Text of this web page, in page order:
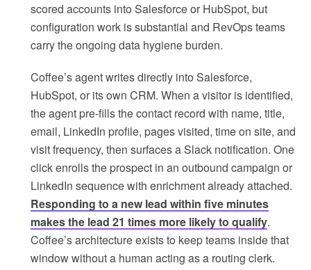
scored accounts into Salesforce or HubSpot, but
configuration work is substantial and RevOps teams
carry the ongoing data hygiene burden.
Coffee’s agent writes directly into Salesforce,
HubSpot, or its own CRM. When a visitor is identified,
the agent pre-fills the contact record with name, title,
email, LinkedIn profile, pages visited, time on site, and
visit frequency, then surfaces a Slack notification. One
click enrolls the prospect in an outbound campaign or
LinkedIn sequence with enrichment already attached.
Responding to a new lead within five minutes
makes the lead 21 times more likely to qualify.
Coffee’s architecture exists to keep teams inside that
window without a human acting as a routing clerk.